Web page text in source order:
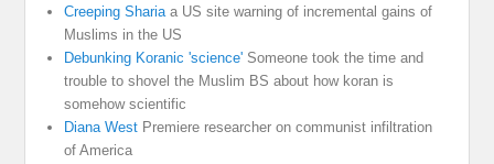
Creeping Shariaa US site warning of incremental gains of
Muslims in the US
Debunking Koranic 'science' Someone took the time and
trouble to shovel the Muslim BS about how koran is
somehow scientific
Diana West Premiere researcher on communist infiltration
of America